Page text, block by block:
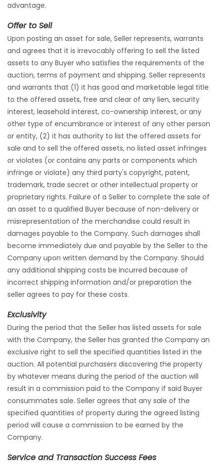
advantage.
Offer to Sell
Upon posting an asset for sale, Seller represents, warrants
and agrees that it is irrevocably offering to sell the listed
assets to any Buyer who satisfies the requirements of the
auction, terms of payment and shipping. Seller represents
and warrants that (1) it has good and marketable legal title
to the offered assets, free and clear of any lien, security
interest, leasehold interest, co-ownership interest, or any
other type of encumbrance or interest of any other person
or entity, (2) it has authority to list the offered assets for
sale and to sell the offered assets, no listed asset infringes
or violates (or contains any parts or components which
infringe or violate) any third party's copyright, patent,
trademark, trade secret or other intellectual property or
proprietary rights. Failure of a Seller to complete the sale of
an asset to a qualified Buyer because of non-delivery or
misrepresentation of the merchandise could result in
damages payable to the Company. Such damages shall
become immediately due and payable by the Seller to the
Company upon written demand by the Company. Should
any additional shipping costs be incurred because of
incorrect shipping information and/or preparation the
seller agrees to pay for these costs.
Exclusivity
During the period that the Seller has listed assets for sale
with the Company, the Seller has granted the Company an
exclusive right to sell the specified quantities listed in the
auction. All potential purchasers discovering the property
by whatever means during the period of the auction will
result in a commission paid to the Company if said Buyer
consummates sale. Seller agrees that any sale of the
specified quantities of property during the agreed listing
period will cause a commission to be earned by the
Company.
Service and Transaction Success Fees